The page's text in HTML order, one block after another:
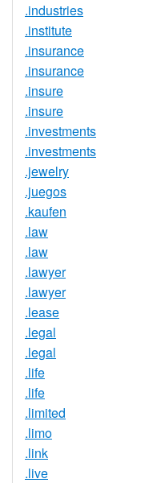
.industries
.institute
.insurance
.insurance
.insure
.insure
.investments
.investments
.jewelry
.juegos
.kaufen
.law
.law
.lawyer
.lawyer
.lease
.legal
.legal
.life
.life
.limited
.limo
.link
.live